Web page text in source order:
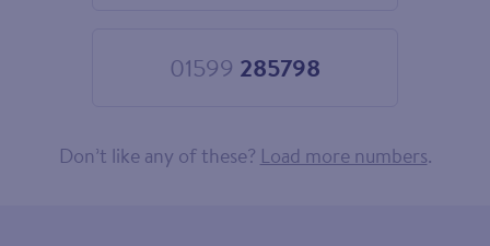
01599 285798
Choose
Don’t like any of these? Load more numbers.